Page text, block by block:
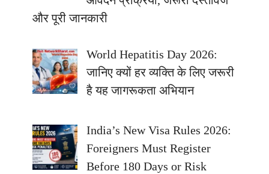
और पूरी जानकारी
World Hepatitis Day 2026:
जानिए क्यों हर व्यक्ति के लिए जरूरी
है यह जागरूकता अभियान
India’s New Visa Rules 2026:
Foreigners Must Register
Before 180 Days or Risk